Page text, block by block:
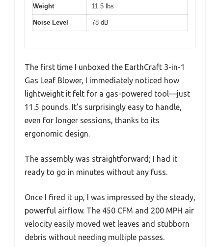
Weight 11.5 lbs
Noise Level 78 dB
The first time I unboxed the EarthCraft 3-in-1
Gas Leaf Blower, I immediately noticed how
lightweight it felt for a gas-powered tool—just
11.5 pounds. It’s surprisingly easy to handle,
even for longer sessions, thanks to its
ergonomic design.
The assembly was straightforward; I had it
ready to go in minutes without any fuss.
Once I fired it up, I was impressed by the steady,
powerful airflow. The 450 CFM and 200 MPH air
velocity easily moved wet leaves and stubborn
debris without needing multiple passes.